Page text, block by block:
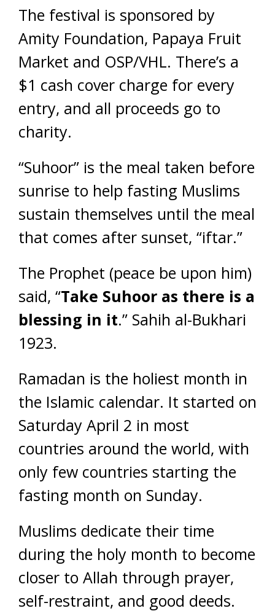
The festival is sponsored by
Amity Foundation, Papaya Fruit
Market and OSP/VHL. There’s a
$1 cash cover charge for every
entry, and all proceeds go to
charity.
“Suhoor” is the meal taken before
sunrise to help fasting Muslims
sustain themselves until the meal
that comes after sunset, “iftar.”
The Prophet (peace be upon him)
said, “Take Suhoor as there is a
blessing in it.” Sahih al-Bukhari
1923.
Ramadan is the holiest month in
the Islamic calendar. It started on
Saturday April 2 in most
countries around the world, with
only few countries starting the
fasting month on Sunday.
Muslims dedicate their time
during the holy month to become
closer to Allah through prayer,
self-restraint, and good deeds.